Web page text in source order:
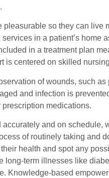
so they can live
in a patient’s home
in a treatment plan
is centered on skilled
of wounds, such
and infection is
medications.
and on schedule,
of routinely taking and
health and spot any
long-term illnesses like
Knowledge-based